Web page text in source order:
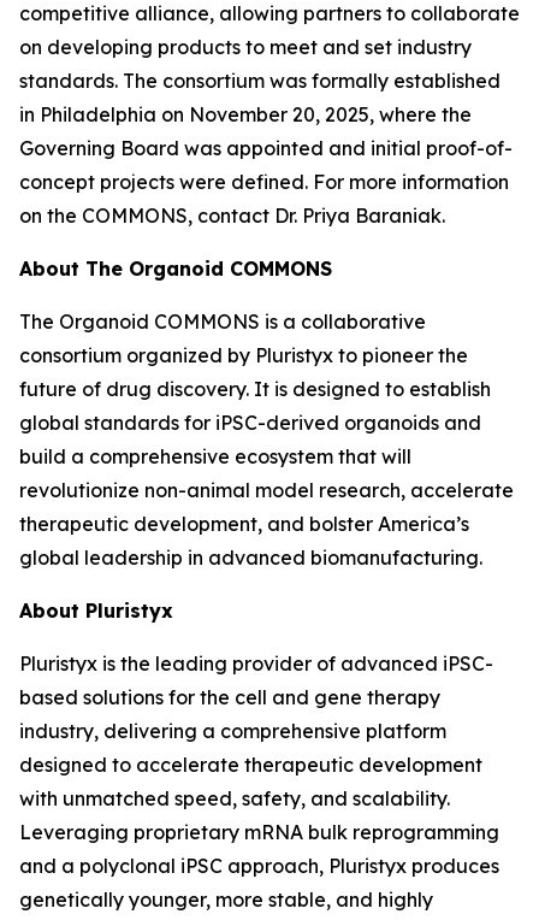
competitive alliance, allowing partners to collaborate
on developing products to meet and set industry
standards. The consortium was formally established
in Philadelphia on November 20, 2025, where the
Governing Board was appointed and initial proof-of-
concept projects were defined. For more information
on the COMMONS, contact Dr. Priya Baraniak.
About The Organoid COMMONS
The Organoid COMMONS is a collaborative
consortium organized by Pluristyx to pioneer the
future of drug discovery. It is designed to establish
global standards for iPSC-derived organoids and
build a comprehensive ecosystem that will
revolutionize non-animal model research, accelerate
therapeutic development, and bolster America’s
global leadership in advanced biomanufacturing.
About Pluristyx
Pluristyx is the leading provider of advanced iPSC-
based solutions for the cell and gene therapy
industry, delivering a comprehensive platform
designed to accelerate therapeutic development
with unmatched speed, safety, and scalability.
Leveraging proprietary mRNA bulk reprogramming
and a polyclonal iPSC approach, Pluristyx produces
genetically younger, more stable, and highly